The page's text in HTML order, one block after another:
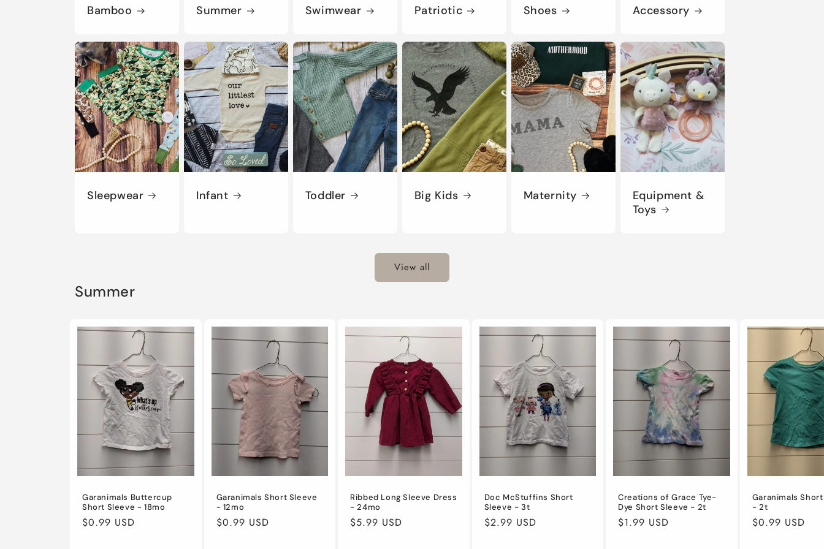
Bamboo Summer Swimwear Patriotic Shoes Accessory
Sleepwear Infant Toddler Big Kids Maternity
Equipment &
Toys
View all
Summer
Garanimals Buttercup
Short Sleeve - 18mo
Regular
$0.99 USD
Garanimals Short Sleeve
- 12mo
Regular
$0.99 USD
Ribbed Long Sleeve Dress
- 24mo
Regular
$5.99 USD
Doc McStuffins Short
Sleeve - 3t
Regular
$2.99 USD
Creations of Grace Tye-
Dye Short Sleeve - 2t
Regular
$1.99 USD
Garanimals
- 2t
Regular
$0.99 USD